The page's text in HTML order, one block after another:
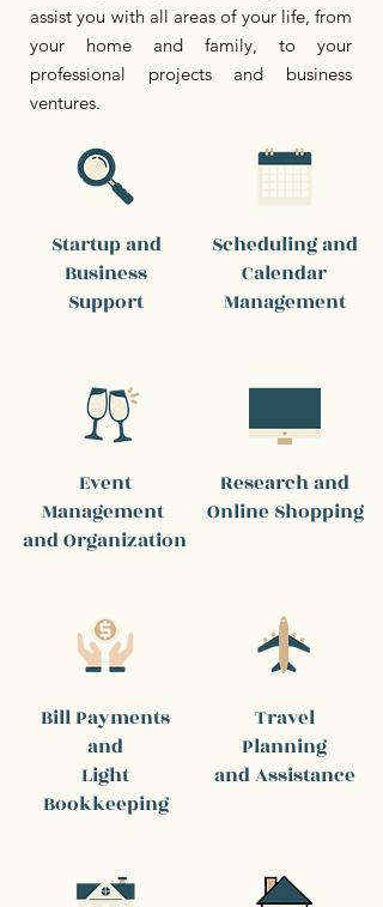
assist you with all areas of your life, from
your home and family, to your
professional projects and business
ventures.
Startup and
Business
Support
Scheduling and
Calendar
Management
Event
Management
and Organization
Research and
Online Shopping
Bill Payments
and
Light
Bookkeeping
Travel
Planning
and Assistance